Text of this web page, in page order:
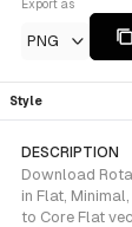
Export as
PNG
Style
DESCRIPTION
Download
in Flat,
to Core Flat